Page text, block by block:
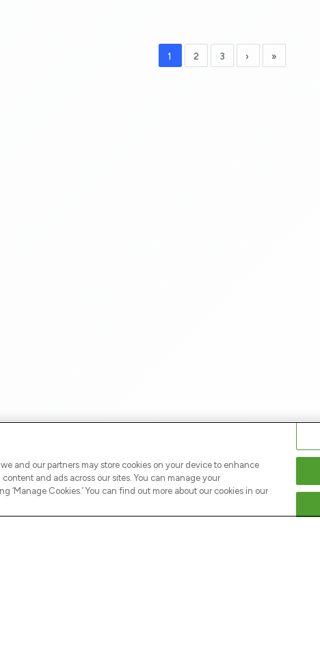
1 2 3 › »
and our partners may store cookies on your device to enhance
and ads across our sites. You can manage your
‘Manage Cookies.’ You can find out more about our cookies in our